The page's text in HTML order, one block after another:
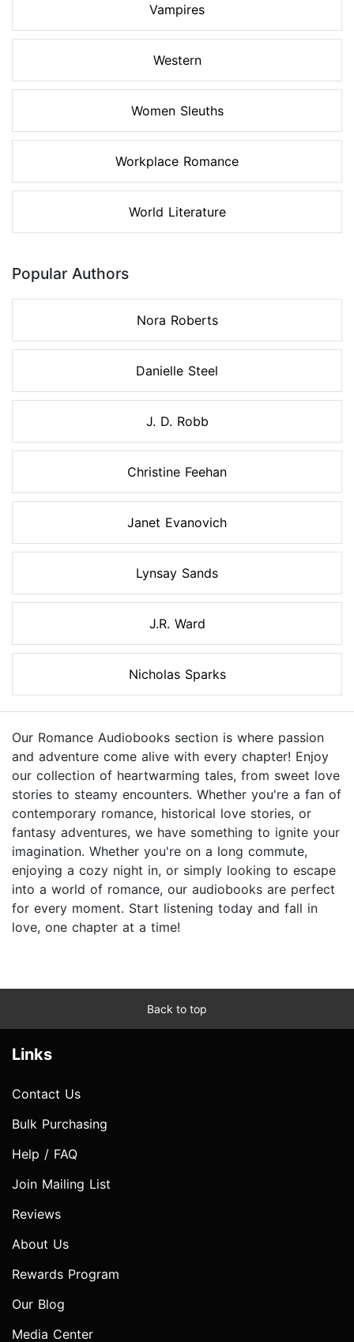
Vampires
Western
Women Sleuths
Workplace Romance
World Literature
Popular Authors
Nora Roberts
Danielle Steel
J. D. Robb
Christine Feehan
Janet Evanovich
Lynsay Sands
J.R. Ward
Nicholas Sparks
Our Romance Audiobooks section is where passion
and adventure come alive with every chapter! Enjoy
our collection of heartwarming tales, from sweet love
stories to steamy encounters. Whether you're a fan of
contemporary romance, historical love stories, or
fantasy adventures, we have something to ignite your
imagination. Whether you're on a long commute,
enjoying a cozy night in, or simply looking to escape
into a world of romance, our audiobooks are perfect
for every moment. Start listening today and fall in
love, one chapter at a time!
Back to top
Links
Contact Us
Bulk Purchasing
Help / FAQ
Join Mailing List
Reviews
About Us
Rewards Program
Our Blog
Media Center